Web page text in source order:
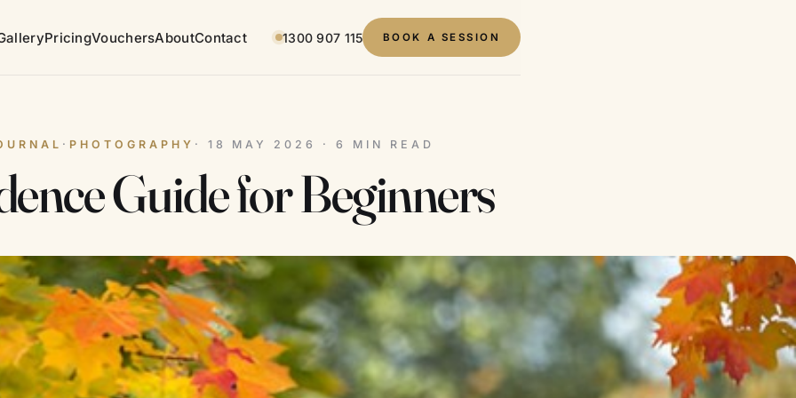
PricingVouchersAboutContact 1300 907 115 BOOK A SESSION
· PHOTOGRAPHY · 18 MAY 2026 · 6 MIN READ
Guide for Beginners